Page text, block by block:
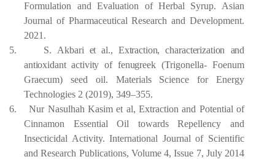
Formulation and Evaluation of Herbal Syrup. Asian
Journal of Pharmaceutical Research and Development.
2021.
5.
S. Akbari et al., Extraction, characterization
and
antioxidant activity of fenugreek (Trigonella- Foenum
Graecum) seed oil. Materials Science for Energy
Technologies 2 (2019), 349–355.
6.
Nur Nasulhah Kasim et al, Extraction and Potential of
Cinnamon Essential Oil towards Repellency and
Insecticidal Activity. International Journal of Scientific
and Research Publications, Volume 4, Issue 7, July 2014